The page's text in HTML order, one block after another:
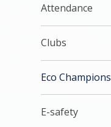
Attendance
Clubs
Eco Champions
E-safety